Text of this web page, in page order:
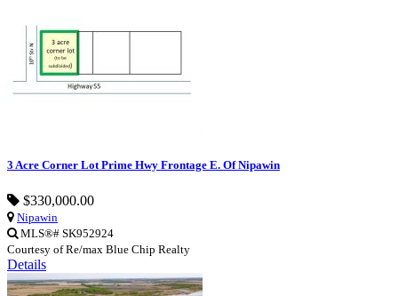
3 Acre Corner Lot Prime Hwy Frontage E. Of Nipawin
$330,000.00
Nipawin
MLS®# SK952924
Courtesy of Re/max Blue Chip Realty
Details